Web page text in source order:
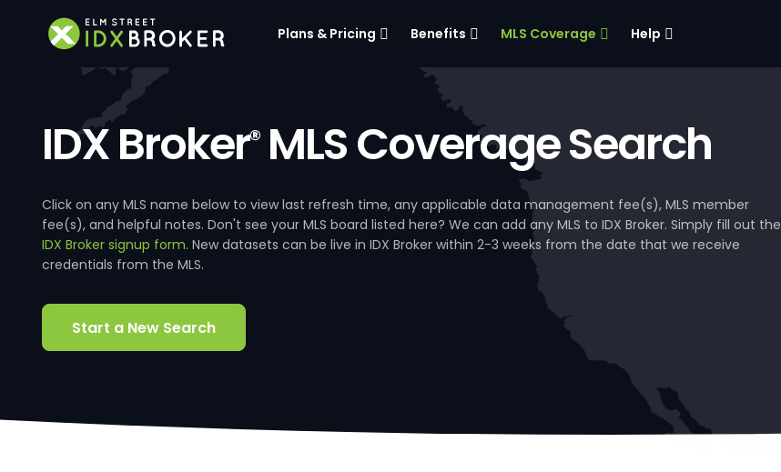
Plans & Pricing Benefits MLS Coverage Help
IDX Broker®MLS Coverage Search
Click on any MLS name below to view last refresh time, any applicable data management fee(s), MLS member
fee(s), and helpful notes. Don't see your MLS board listed here? We can add any MLS to IDX Broker. Simply fill out the
IDX Broker signup form. New datasets can be live in IDX Broker within 2-3 weeks from the date that we receive
credentials from the MLS.
Start a New Search